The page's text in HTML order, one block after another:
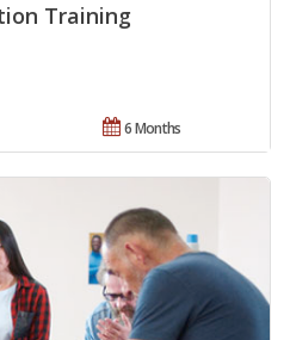
Training
6 Months